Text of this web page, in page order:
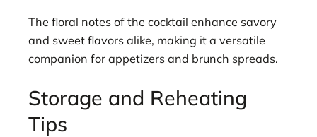
The floral notes of the cocktail enhance savory
and sweet flavors alike, making it a versatile
companion for appetizers and brunch spreads.
Storage and Reheating
Tips